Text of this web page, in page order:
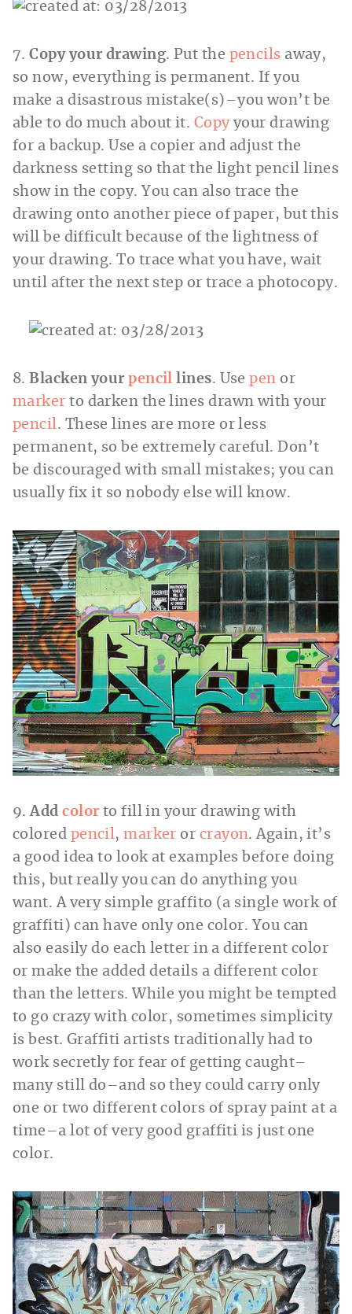
7. Copy your drawing. Put the pencils away,
so now, everything is permanent. If you
make a disastrous mistake(s)–you won’t be
able to do much about it. Copyyour drawing
for a backup. Use a copier and adjust the
darkness setting so that the light pencil lines
show in the copy. You can also trace the
drawing onto another piece of paper, but this
will be difficult because of the lightness of
your drawing. To trace what you have, wait
until after the next step or trace a photocopy.
8. Blacken yourpencil lines. Usepen or
marker to darken the lines drawn with your
pencil. These lines are more or less
permanent, so be extremely careful. Don’t
be discouraged with small mistakes; you can
usually fix it so nobody else will know.
9. Addcolor to fill in your drawing with
colored pencil,marker or crayon. Again, it’s
a good idea to look at examples before doing
this, but really you can do anything you
want. A very simple graffito (a single work of
graffiti) can have only one color. You can
also easily do each letter in a different color
or make the added details a different color
than the letters. While you might be tempted
to go crazy with color, sometimes simplicity
is best. Graffiti artists traditionally had to
work secretly for fear of getting caught–
many still do–and so they could carry only
one or two different colors of spray paint at a
time–a lot of very good graffiti is just one
color.